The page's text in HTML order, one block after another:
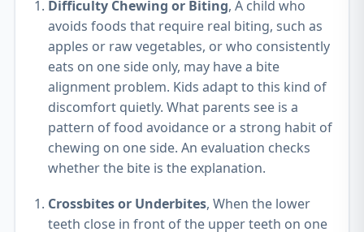
Difficulty Chewing or Biting, A child who
avoids foods that require real biting, such as
apples or raw vegetables, or who consistently
eats on one side only, may have a bite
alignment problem. Kids adapt to this kind of
discomfort quietly. What parents see is a
pattern of food avoidance or a strong habit of
chewing on one side. An evaluation checks
whether the bite is the explanation.
Crossbites or Underbites, When the lower
teeth close in front of the upper teeth on one